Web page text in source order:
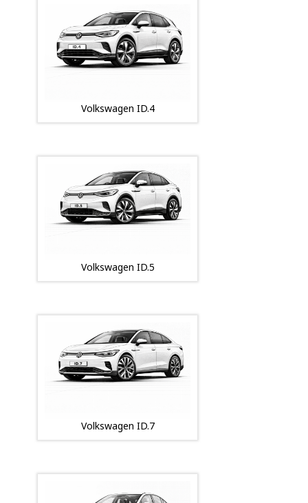
Volkswagen ID.4
Volkswagen ID.5
Volkswagen ID.7